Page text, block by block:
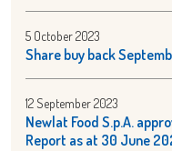
Share buy back
5 October 2023
Newlat Food S.p.A.
Report as at 30 June
12 September 2023